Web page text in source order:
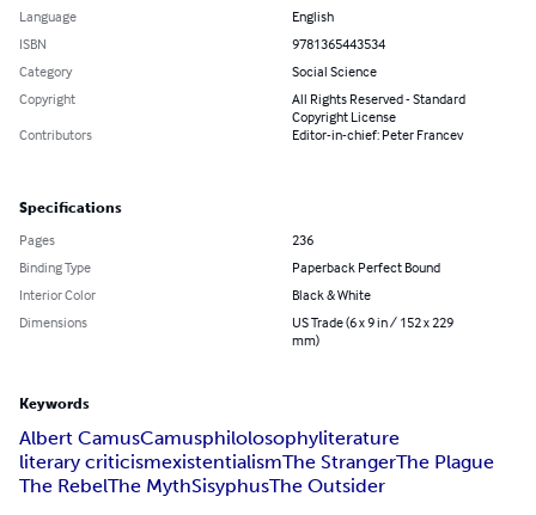
Language
English
ISBN
9781365443534
Category
Social Science
Copyright
All Rights Reserved - Standard
Copyright License
Contributors
Editor-in-chief: Peter Francev
Specifications
Pages
236
Binding Type
Paperback Perfect Bound
Interior Color
Black & White
Dimensions
US Trade (6 x 9 in / 152 x 229
mm)
Keywords
Albert CamusCamusphilolosophyliterature
literary criticismexistentialismThe StrangerThe Plague
The RebelThe MythSisyphusThe Outsider